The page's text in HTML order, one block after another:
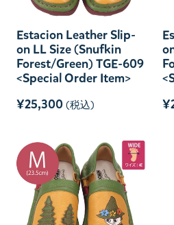
Estacion Leather Slip-
on LL Size (Snufkin
Forest/Green) TGE-609
<Special Order Item>
¥25,300 (税込)